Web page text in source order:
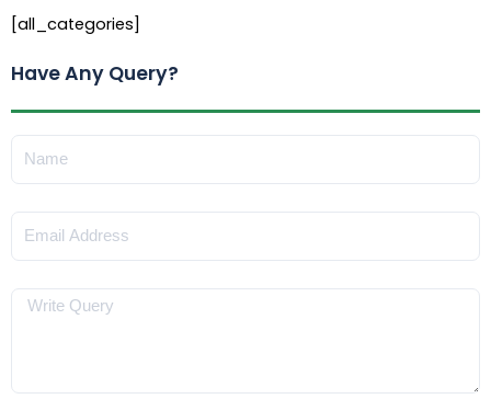
[all_categories]
Have Any Query?
Message